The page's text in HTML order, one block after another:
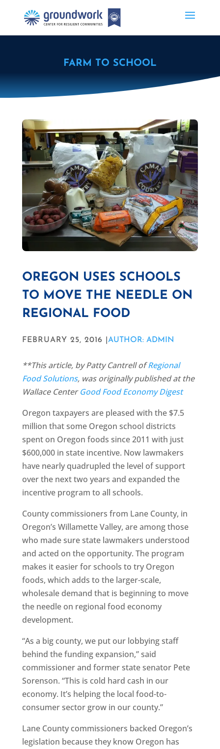
FARM TO SCHOOL
OREGON USES SCHOOLS
TO MOVE THE NEEDLE ON
REGIONAL FOOD
FEBRUARY 25, 2016 | AUTHOR: ADMIN
**This article, by Patty Cantrell ofRegional
Food Solutions, was originally published at the
Wallace CenterGood Food Economy Digest
Oregon taxpayers are pleased with the $7.5
million that some Oregon school districts
spent on Oregon foods since 2011 with just
$600,000 in state incentive. Now lawmakers
have nearly quadrupled the level of support
over the next two years and expanded the
incentive program to all schools.
County commissioners from Lane County, in
Oregon’s Willamette Valley, are among those
who made sure state lawmakers understood
and acted on the opportunity. The program
makes it easier for schools to try Oregon
foods, which adds to the larger-scale,
wholesale demand that is beginning to move
the needle on regional food economy
development.
“As a big county, we put our lobbying staff
behind the funding expansion,” said
commissioner and former state senator Pete
Sorenson. “This is cold hard cash in our
economy. It’s helping the local food-to-
consumer sector grow in our county.”
Lane County commissioners backed Oregon’s
legislation because they know Oregon has